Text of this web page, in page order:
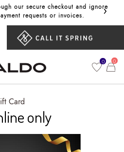
our secure checkout and ignore
requests or invoices.
Get
›
0 0
Card
only